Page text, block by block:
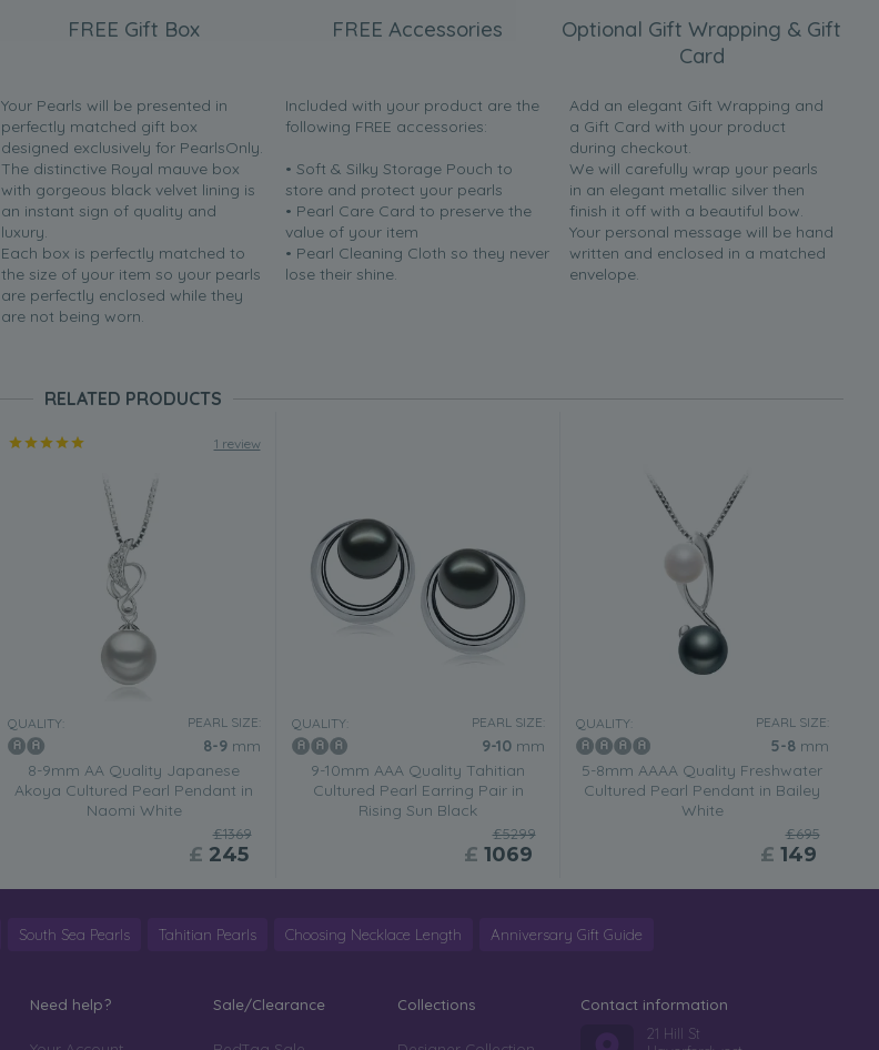
FREE Gift Box
Your Pearls will be presented in
perfectly matched gift box
designed exclusively for PearlsOnly.
The distinctive Royal mauve box
with gorgeous black velvet lining is
an instant sign of quality and
luxury.
Each box is perfectly matched to
the size of your item so your pearls
are perfectly enclosed while they
are not being worn.
FREE Accessories
Included with your product are the
following FREE accessories:
• Soft & Silky Storage Pouch to
store and protect your pearls
• Pearl Care Card to preserve the
value of your item
• Pearl Cleaning Cloth so they never
lose their shine.
Optional Gift Wrapping & Gift
Card
Add an elegant Gift Wrapping and
a Gift Card with your product
during checkout.
We will carefully wrap your pearls
in an elegant metallic silver then
finish it off with a beautiful bow.
Your personal message will be hand
written and enclosed in a matched
envelope.
RELATED PRODUCTS
1 review
QUALITY: PEARL SIZE:
8-9mm
8-9mm AA Quality Japanese
Akoya Cultured Pearl Pendant in
Naomi White
£1369
£ 245
QUALITY: PEARL SIZE:
9-10mm
9-10mm AAA Quality Tahitian
Cultured Pearl Earring Pair in
Rising Sun Black
£5299
£ 1069
QUALITY: PEARL SIZE:
5-8mm
5-8mm AAAA Quality Freshwater
Cultured Pearl Pendant in Bailey
White
£695
£ 149
South Sea Pearls Tahitian Pearls Choosing Necklace Length Anniversary Gift Guide
Need help? Sale/Clearance Collections
Contact information
21 Hill St